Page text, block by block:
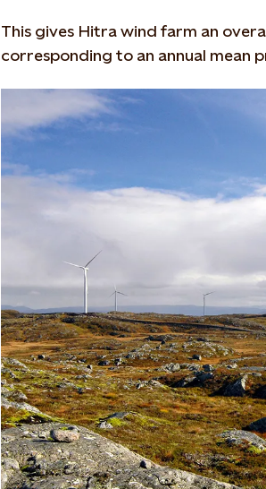
This gives Hitra wind farm an
corresponding to an annual mean